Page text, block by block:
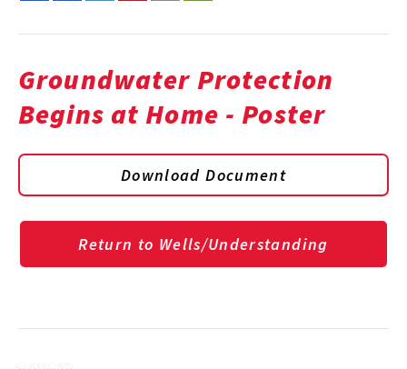
Groundwater Protection
Begins at Home - Poster
Download Document
Return to Wells/Understanding